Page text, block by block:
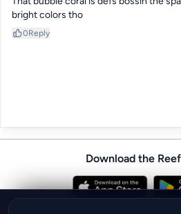
bright colors tho
0Reply
Download the